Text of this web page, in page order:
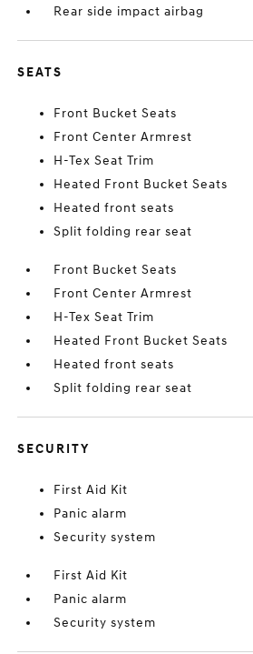
Rear side impact airbag
SEATS
Front Bucket Seats
Front Center Armrest
H-Tex Seat Trim
Heated Front Bucket Seats
Heated front seats
Split folding rear seat
Front Bucket Seats
Front Center Armrest
H-Tex Seat Trim
Heated Front Bucket Seats
Heated front seats
Split folding rear seat
SECURITY
First Aid Kit
Panic alarm
Security system
First Aid Kit
Panic alarm
Security system